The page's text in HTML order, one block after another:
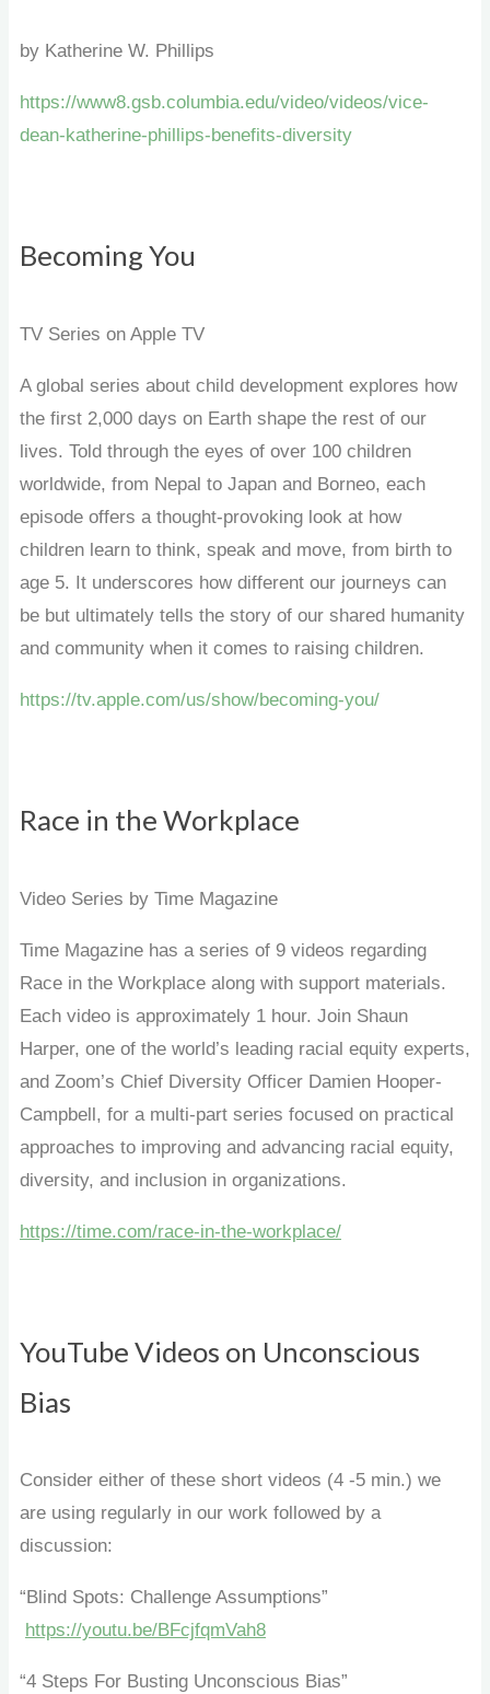
by Katherine W. Phillips
https://www8.gsb.columbia.edu/video/videos/vice-
dean-katherine-phillips-benefits-diversity
Becoming You
TV Series on Apple TV
A global series about child development explores how
the first 2,000 days on Earth shape the rest of our
lives. Told through the eyes of over 100 children
worldwide, from Nepal to Japan and Borneo, each
episode offers a thought-provoking look at how
children learn to think, speak and move, from birth to
age 5. It underscores how different our journeys can
be but ultimately tells the story of our shared humanity
and community when it comes to raising children.
https://tv.apple.com/us/show/becoming-you/
Race in the Workplace
Video Series by Time Magazine
Time Magazine has a series of 9 videos regarding
Race in the Workplace along with support materials.
Each video is approximately 1 hour. Join Shaun
Harper, one of the world’s leading racial equity experts,
and Zoom’s Chief Diversity Officer Damien Hooper-
Campbell, for a multi-part series focused on practical
approaches to improving and advancing racial equity,
diversity, and inclusion in organizations.
https://time.com/race-in-the-workplace/
YouTube Videos on Unconscious
Bias
Consider either of these short videos (4 -5 min.) we
are using regularly in our work followed by a
discussion:
“Blind Spots: Challenge Assumptions”
https://youtu.be/BFcjfqmVah8
“4 Steps For Busting Unconscious Bias”